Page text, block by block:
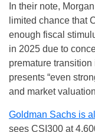
In their note,
limited chance that
enough fiscal
in 2025 due to
premature transition
presents “even
and market
Goldman Sachs is
sees CSI300 at